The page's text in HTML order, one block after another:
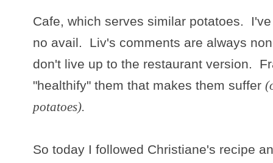
Cafe, which serves similar potatoes.
no avail. Liv's comments are always
don't live up to the restaurant version.
"healthify" them that makes them suffer
potatoes).
So today I followed Christiane's recipe